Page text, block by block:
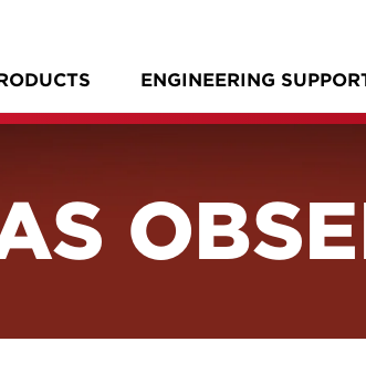
ENGINEERING